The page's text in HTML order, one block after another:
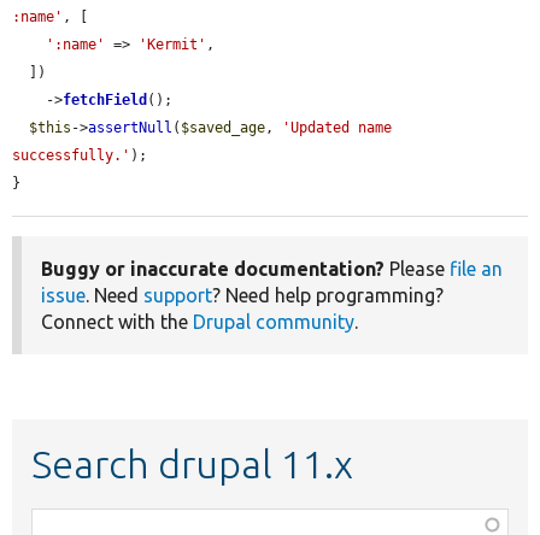
:name' , [
':name'
=> 'Kermit' ,
    ->
fetchField ();
$this ->assertNull ( $saved_age,
'Updated name
successfully.' );
}
Buggy or inaccurate documentation? Please file an
issue. Need support? Need help programming?
Connect with the Drupal community.
Search drupal 11.x